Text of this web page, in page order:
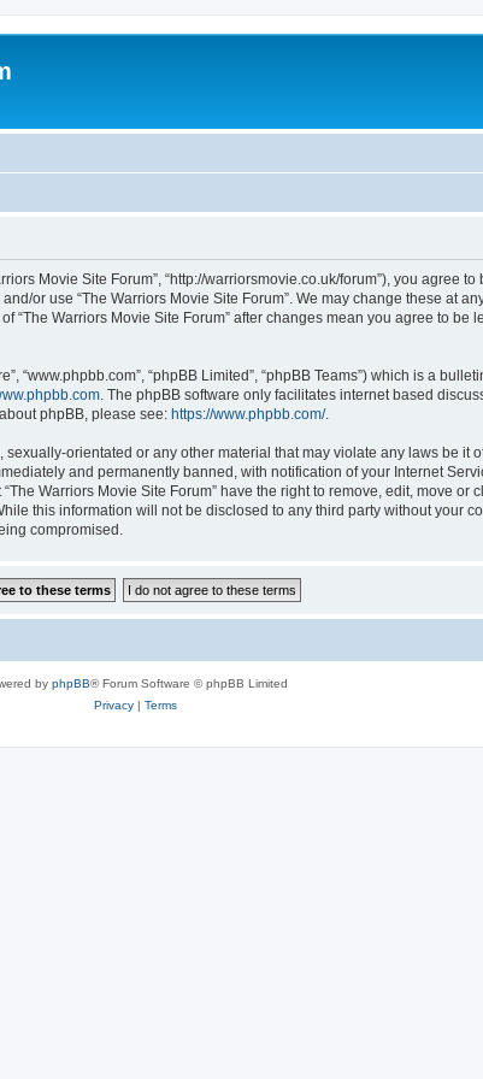
Movie Site Forum”, “http://warriorsmovie.co.uk/forum”), you agree
or use “The Warriors Movie Site Forum”. We may change these at
Warriors Movie Site Forum” after changes mean you agree to be
“www.phpbb.com”, “phpBB Limited”, “phpBB Teams”) which is a
. The phpBB software only facilitates internet based
phpBB, please see: https://www.phpbb.com/.
orientated or any other material that may violate any laws be it
and permanently banned, with notification of your Internet
Warriors Movie Site Forum” have the right to remove, edit, move or
this information will not be disclosed to any third party without your
compromised.
by phpBB® Forum Software © phpBB Limited
Privacy| Terms